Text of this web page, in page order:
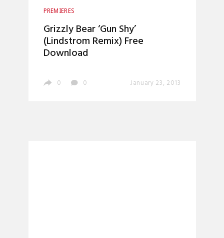
PREMIERES
Grizzly Bear ‘Gun Shy’
(Lindstrom Remix) Free
Download
0 0 January 23, 2013